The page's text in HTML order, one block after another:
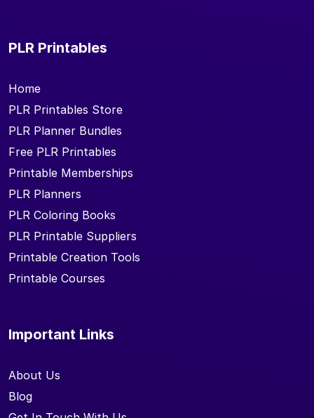
PLR Printables
Home
PLR Printables Store
PLR Planner Bundles
Free PLR Printables
Printable Memberships
PLR Planners
PLR Coloring Books
PLR Printable Suppliers
Printable Creation Tools
Printable Courses
Important Links
About Us
Blog